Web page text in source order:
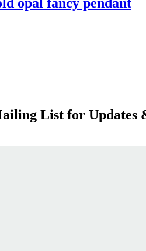
List for Updates